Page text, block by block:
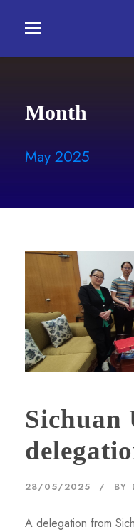
Month
May 2025
Sichuan
28/05/2025 BY
A delegation from